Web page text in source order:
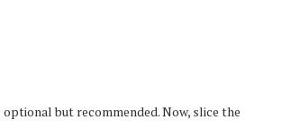
but recommended. Now, slice the